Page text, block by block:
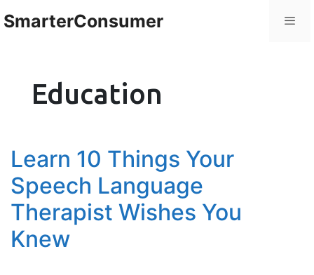
SmarterConsumer
Education
Learn 10 Things Your
Speech Language
Therapist Wishes You
Knew